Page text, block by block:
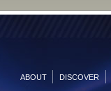
ABOUT DISCOVER